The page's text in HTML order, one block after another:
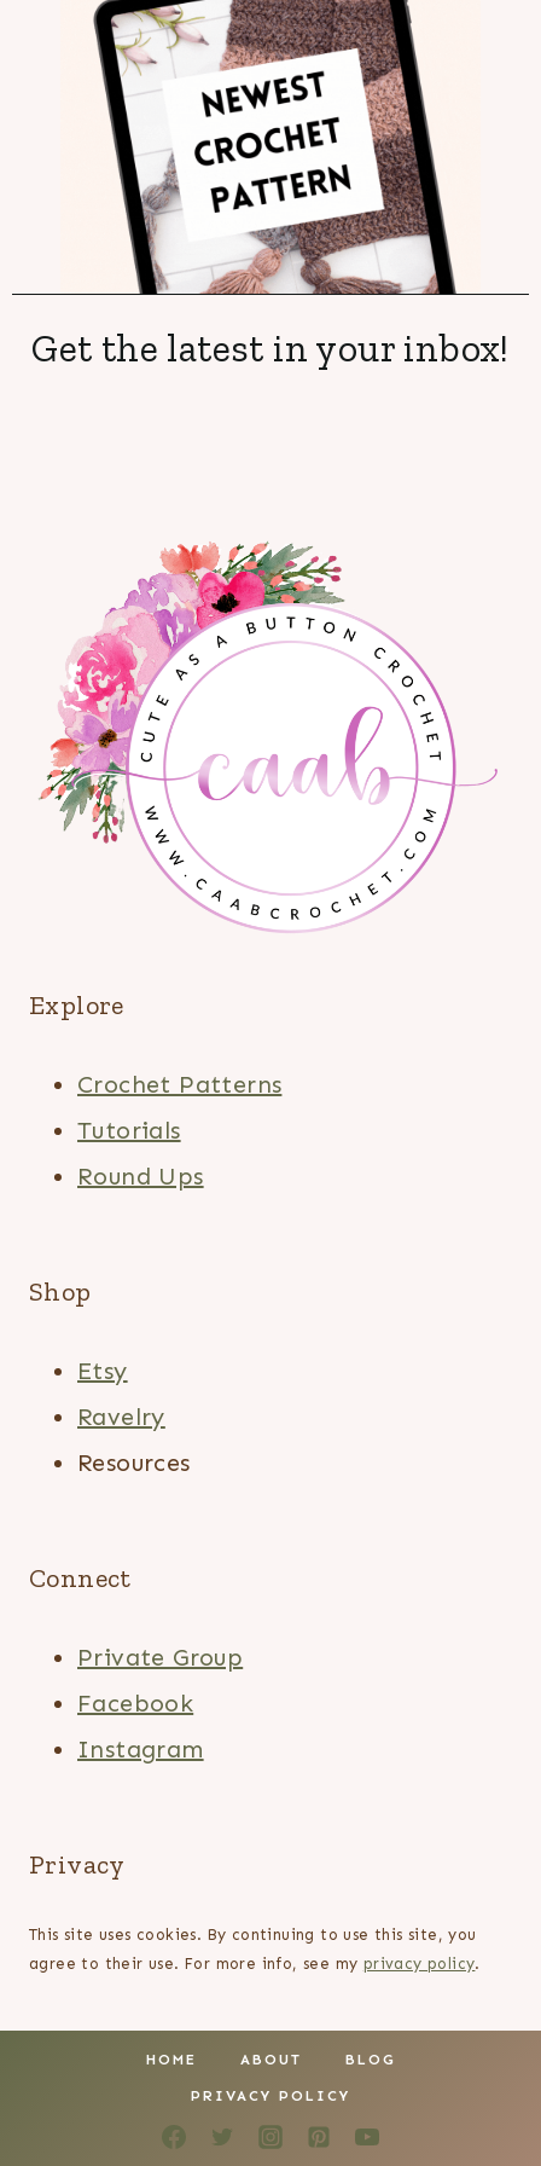
Get the latest in your inbox!
Explore
Crochet Patterns
Tutorials
Round Ups
Shop
Etsy
Ravelry
Resources
Connect
Private Group
Facebook
Instagram
Privacy
This site uses cookies. By continuing to use this site, you
agree to their use. For more info, see my privacy policy.
HOME ABOUT BLOG
PRIVACY POLICY